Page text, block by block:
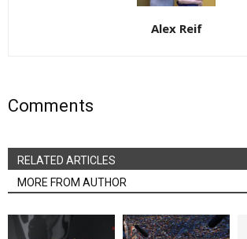
Alex Reif
Comments
RELATED ARTICLES
MORE FROM AUTHOR